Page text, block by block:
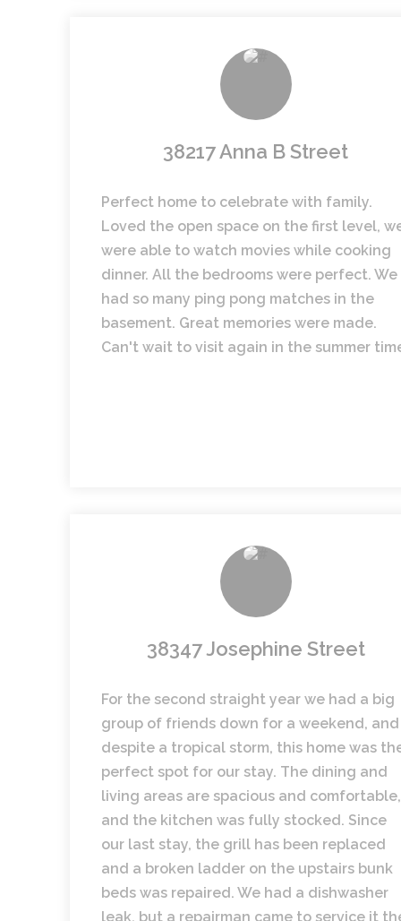
38217 Anna B Street
Perfect home to celebrate with family.
Loved the open space on the first level,
were able to watch movies while cooking
dinner. All the bedrooms were perfect. We
had so many ping pong matches in the
basement. Great memories were made.
Can't wait to visit again in the summer
38347 Josephine Street
For the second straight year we had a big
group of friends down for a weekend, and
despite a tropical storm, this home was
perfect spot for our stay. The dining and
living areas are spacious and comfortable,
and the kitchen was fully stocked. Since
our last stay, the grill has been replaced
and a broken ladder on the upstairs bunk
beds was repaired. We had a dishwasher
leak, but a repairman came to service it